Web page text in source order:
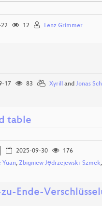
12 Lenz Grimmer
17 83 Xyrilland Jonas
table
2025-09-30
176
Yuan, Zbigniew Jędrzejewski-Szmek,
zu-Ende-